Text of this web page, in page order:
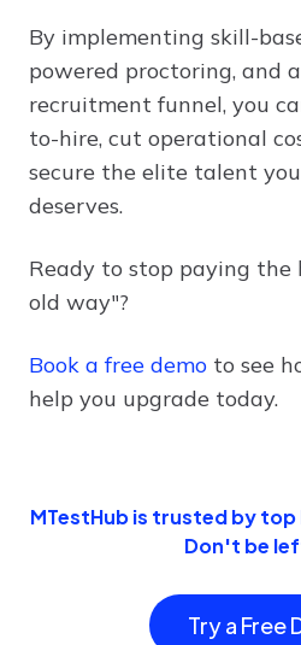
By implementing skill-
powered proctoring, and
recruitment funnel, you
to-hire, cut operational
secure the elite talent
deserves.
Ready to stop paying the
old way"?
Book a free demo to see
help you upgrade today.
MTestHub is trusted by
Don't be
Try a Free